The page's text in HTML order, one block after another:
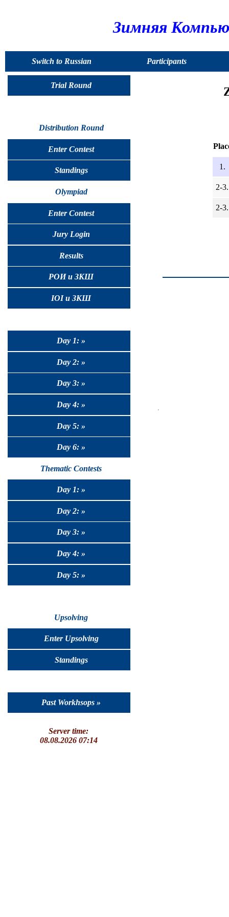
Зимняя
Switch to Russian Participants
Trial Round
Distribution Round
Enter Contest
Standings
Olympiad
Enter Contest
Jury Login
Results
РОИ и ЗКШ
IOI и ЗКШ
Day 1: »
Day 2: »
Day 3: »
Day 4: »
Day 5: »
Day 6: »
Thematic Contests
Day 1: »
Day 2: »
Day 3: »
Day 4: »
Day 5: »
Upsolving
Enter Upsolving
Standings
Past Workhsops »
Server time:
08.08.2026 07:14
1.
2-3.
2-3.